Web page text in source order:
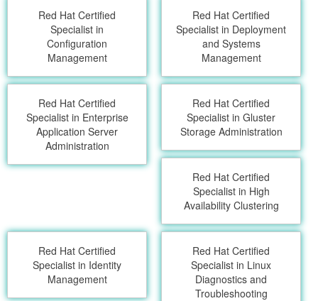
Red Hat Certified
Specialist in
Configuration
Management
Red Hat Certified
Specialist in Deployment
and Systems
Management
Red Hat Certified
Specialist in Enterprise
Application Server
Administration
Red Hat Certified
Specialist in Gluster
Storage Administration
Red Hat Certified
Specialist in High
Availability Clustering
Red Hat Certified
Specialist in Identity
Management
Red Hat Certified
Specialist in Linux
Diagnostics and
Troubleshooting